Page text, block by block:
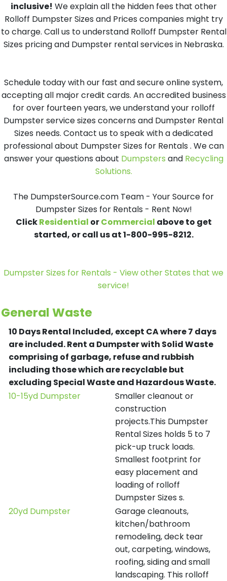
inclusive! We explain all the hidden fees that other
Rolloff Dumpster Sizes and Prices companies might try
to charge. Call us to understand Rolloff Dumpster Rental
Sizes pricing and Dumpster rental services in Nebraska.
Schedule today with our fast and secure online system,
accepting all major credit cards. An accredited business
for over fourteen years, we understand your rolloff
Dumpster service sizes concerns and Dumpster Rental
Sizes needs. Contact us to speak with a dedicated
professional about Dumpster Sizes for Rentals . We can
answer your questions about Dumpsters and Recycling
Solutions.
The DumpsterSource.com Team - Your Source for
Dumpster Sizes for Rentals - Rent Now!
ClickResidential orCommercial above to get
started, or call us at 1-800-995-8212.
Dumpster Sizes for Rentals - View other States that we
service!
General Waste
10 Days Rental Included, except CA where 7 days
are included.Rent a Dumpster with Solid Waste
comprising of garbage, refuse and rubbish
including those which are recyclable but
excluding Special Waste and Hazardous Waste.
10-15yd Dumpster
Smaller cleanout or
construction
projects.This Dumpster
Rental Sizes holds 5 to 7
pick-up truck loads.
Smallest footprint for
easy placement and
loading of rolloff
Dumpster Sizes s.
20yd Dumpster
Garage cleanouts,
kitchen/bathroom
remodeling, deck tear
out, carpeting, windows,
roofing, siding and small
landscaping. This rolloff